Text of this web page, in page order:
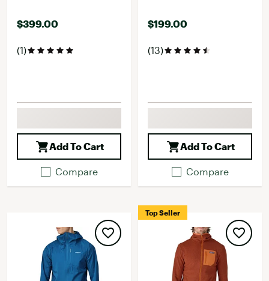
$399.00
(1)
Add To Cart
Compare
$199.00
(13)
Add To Cart
Compare
Top Seller